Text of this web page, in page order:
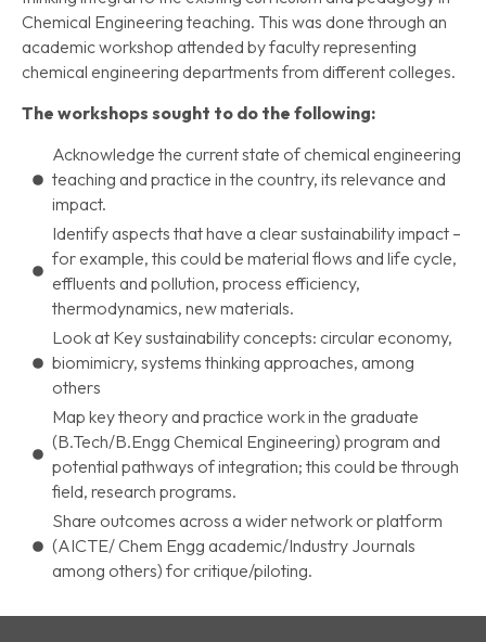
Chemical Engineering teaching. This was done through an
academic workshop attended by faculty representing
chemical engineering departments from different colleges.
The workshops sought to do the following:
Acknowledge the current state of chemical engineering
teaching and practice in the country, its relevance and
impact.
Identify aspects that have a clear sustainability impact –
for example, this could be material flows and life cycle,
effluents and pollution, process efficiency,
thermodynamics, new materials.
Look at Key sustainability concepts: circular economy,
biomimicry, systems thinking approaches, among
others
Map key theory and practice work in the graduate
(B.Tech/B.Engg Chemical Engineering) program and
potential pathways of integration; this could be through
field, research programs.
Share outcomes across a wider network or platform
(AICTE/ Chem Engg academic/Industry Journals
among others) for critique/piloting.